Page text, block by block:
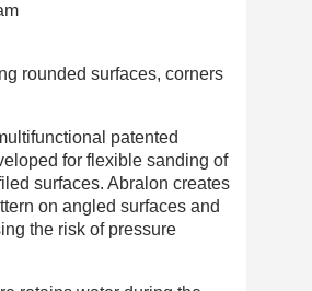
rounded surfaces, corners
patented
for flexible sanding of
surfaces. Abralon creates
on angled surfaces and
the risk of pressure